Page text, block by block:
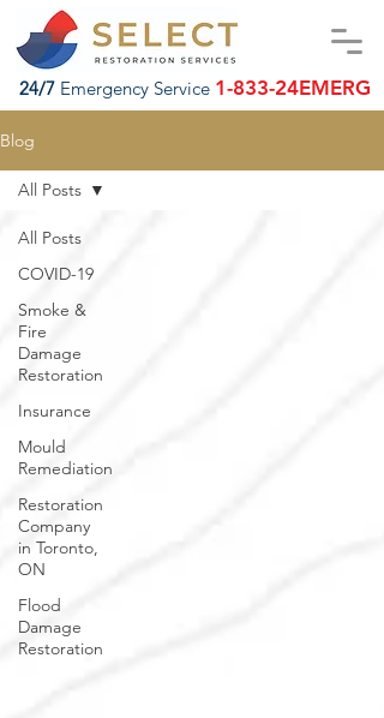
24/7 Emergency Service 1-833-24EMERG
Blog
All Posts
COVID-19
Smoke &
Fire
Damage
Restoration
Insurance
Mould
Remediation
Restoration
Company
in Toronto,
ON
Flood
Damage
Restoration
All Posts